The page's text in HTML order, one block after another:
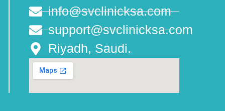
info@svclinicksa.com
support@svclinicksa.com
Riyadh, Saudi.